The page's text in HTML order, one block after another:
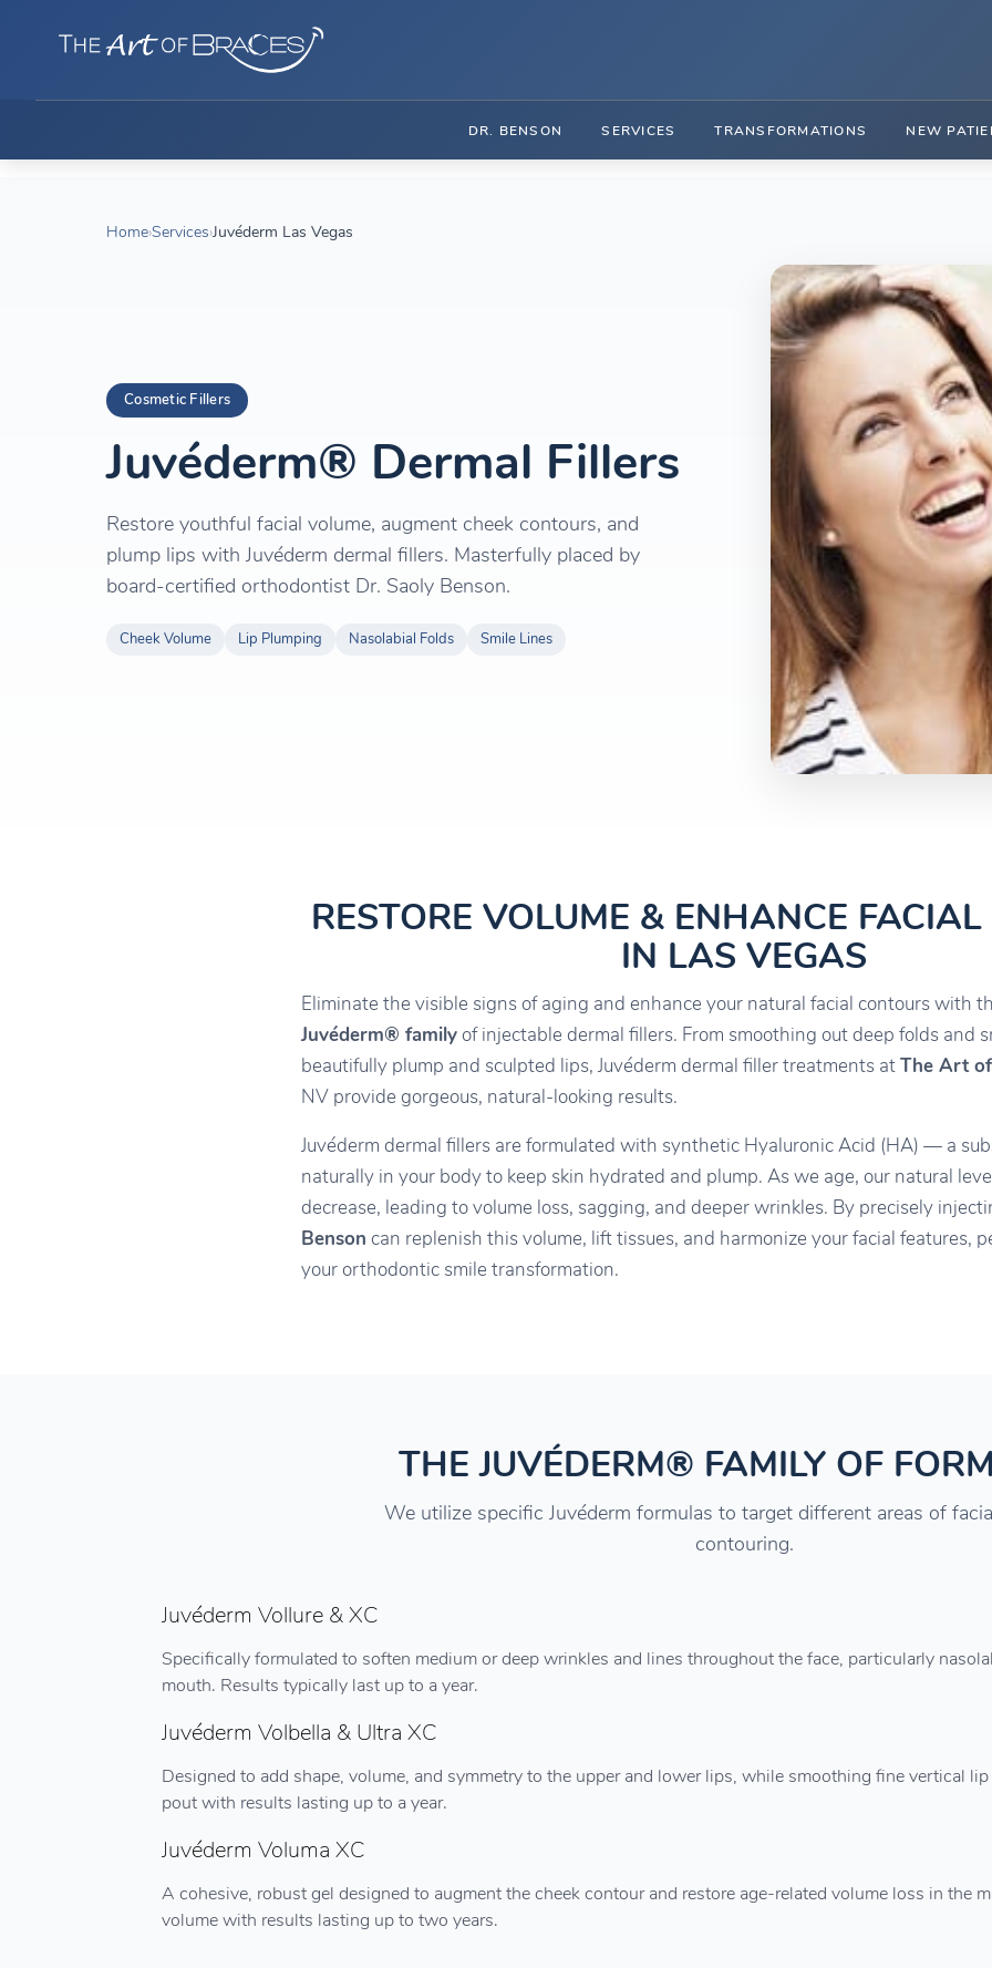
DR. BENSON SERVICES TRANSFORMATIONS NEW
Home›Services›Juvéderm Las Vegas
Cosmetic Fillers
Juvéderm® Dermal Fillers
Restore youthful facial volume, augment cheek contours, and
plump lips with Juvéderm dermal fillers. Masterfully placed by
board-certified orthodontist Dr. Saoly Benson.
Cheek Volume Lip Plumping Nasolabial Folds Smile Lines
RESTORE VOLUME & ENHANCE
IN LAS VEGAS
Eliminate the visible signs of aging and enhance your natural facial contours with
Juvéderm® familyof injectable dermal fillers. From smoothing out deep folds and
beautifully plump and sculpted lips, Juvéderm dermal filler treatments atThe Art
NV provide gorgeous, natural-looking results.
Juvéderm dermal fillers are formulated with synthetic Hyaluronic Acid (HA) — a
naturally in your body to keep skin hydrated and plump. As we age, our natural
decrease, leading to volume loss, sagging, and deeper wrinkles. By precisely
Benson can replenish this volume, lift tissues, and harmonize your facial features,
your orthodontic smile transformation.
THE JUVÉDERM® FAMILY OF
We utilize specific Juvéderm formulas to target different areas of
contouring.
Juvéderm Vollure & XC
Specifically formulated to soften medium or deep wrinkles and lines throughout the face, particularly
mouth. Results typically last up to a year.
Juvéderm Volbella & Ultra XC
Designed to add shape, volume, and symmetry to the upper and lower lips, while smoothing fine vertical
pout with results lasting up to a year.
Juvéderm Voluma XC
A cohesive, robust gel designed to augment the cheek contour and restore age-related volume loss in the
volume with results lasting up to two years.